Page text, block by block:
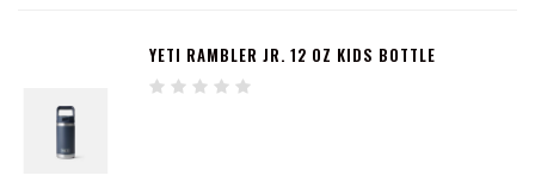
Compatible with straw cap accessory (sold
separately)
YETI RAMBLER JR. 12 OZ KIDS BOTTLE